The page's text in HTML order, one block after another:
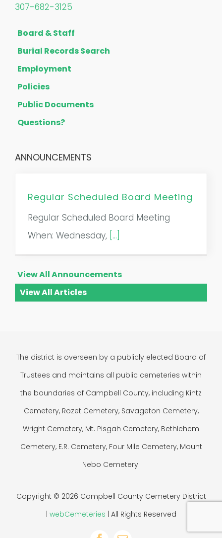
307-682-3125
Board & Staff
Burial Records Search
Employment
Policies
Public Documents
Questions?
ANNOUNCEMENTS
Regular Scheduled Board Meeting
Regular Scheduled Board Meeting
When: Wednesday,[...]
View All Announcements
View All Articles
The district is overseen by a publicly elected Board of
Trustees and maintains all public cemeteries within
the boundaries of Campbell County, including Kintz
Cemetery, Rozet Cemetery, Savageton Cemetery,
Wright Cemetery, Mt. Pisgah Cemetery, Bethlehem
Cemetery, E.R. Cemetery, Four Mile Cemetery, Mount
Nebo Cemetery.
Copyright © 2026 Campbell County Cemetery District
webCemeteries | All Rights Reserved